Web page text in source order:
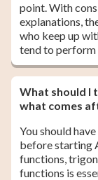
point. With
explanations,
who keep up
tend to perform
What should I
what comes
You should
before starting
functions,
functions is